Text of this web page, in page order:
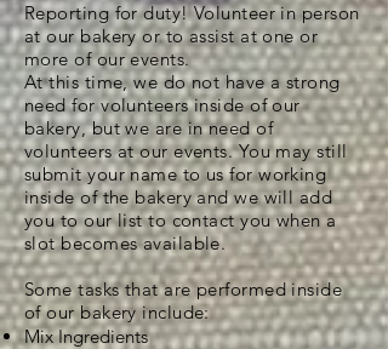
Reporting for duty! Volunteer in person
at our bakery or to assist at one or
more of our events.
At this time, we do not have a strong
need for volunteers inside of our
bakery, but we are in need of
volunteers at our events. You may still
submit your name to us for working
inside of the bakery and we will add
you to our list to contact you when a
slot becomes available.
Some tasks that are performed inside
of our bakery include:
Mix Ingredients